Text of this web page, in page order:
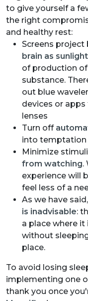
to give yourself a
the right
and healthy rest:
Screens project
brain as sunlight
of production
substance.
out blue
devices or
lenses
Turn off
into temptation
Minimize
from watching.
experience will
feel less of a
As we have said,
is inadvisable:
a place where
without
place.
To avoid losing
implementing one
thank you once